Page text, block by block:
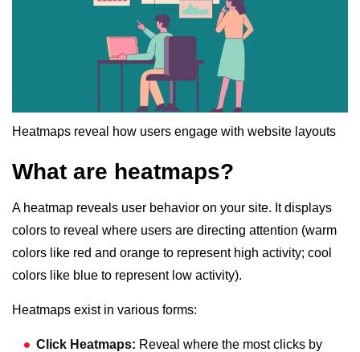
Heatmaps reveal how users engage with website layouts
What are heatmaps?
A heatmap reveals user behavior on your site. It displays
colors to reveal where users are directing attention (warm
colors like red and orange to represent high activity; cool
colors like blue to represent low activity).
Heatmaps exist in various forms:
Click Heatmaps: Reveal where the most clicks by